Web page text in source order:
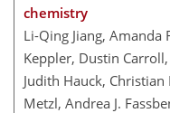
chemistry
Li-Qing Jiang, Amanda
Keppler, Dustin
Judith Hauck,
Metzl, Andrea J.